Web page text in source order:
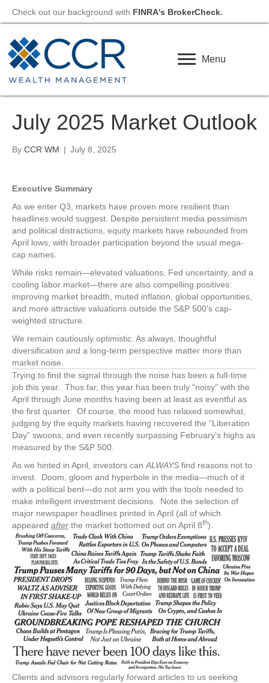
Check out our background with FINRA's BrokerCheck.
Menu
July 2025 Market Outlook
By CCR WM | July 8, 2025
Executive Summary
As we enter Q3, markets have proven more resilient than
headlines would suggest. Despite persistent media pessimism
and political distractions, equity markets have rebounded from
April lows, with broader participation beyond the usual mega-
cap names.
While risks remain—elevated valuations, Fed uncertainty, and a
cooling labor market—there are also compelling positives:
improving market breadth, muted inflation, global opportunities,
and more attractive valuations outside the S&P 500's cap-
weighted structure.
We remain cautiously optimistic. As always, thoughtful
diversification and a long-term perspective matter more than
market noise.
Trying to find the signal through the noise has been a full-time
job this year. Thus far, this year has been truly “noisy” with the
April through June months having been at least as eventful as
the first quarter. Of course, the mood has relaxed somewhat,
judging by the equity markets having recovered the “Liberation
Day” swoons, and even recently surpassing February’s highs as
measured by the S&P 500.
As we hinted in April, investors can ALWAYS find reasons not to
invest. Doom, gloom and hyperbole in the media—much of it
with a political bent—do not arm you with the tools needed to
make intelligent investment decisions. Note the selection of
major newspaper headlines printed in April (all of which
appeared after the market bottomed out on April 8th).
Clients and advisors regularly forward articles to us seeking